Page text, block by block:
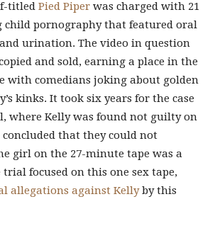
titled Pied Piper was charged with 21
child pornography that featured oral
urination. The video in question
and sold, earning a place in the
with comedians joking about golden
kinks. It took six years for the case
where Kelly was found not guilty on
that they could not
girl on the 27-minute tape was a
focused on this one sex tape,
allegations against Kellyby this